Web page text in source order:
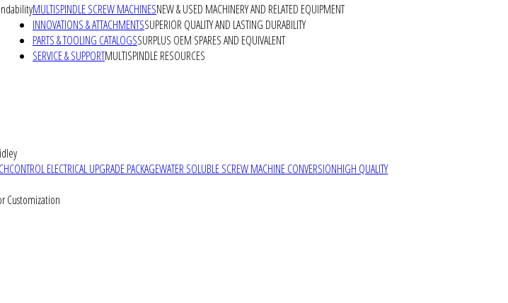
MULTISPINDLE SCREW MACHINESNEW & USED MACHINERY AND RELATED EQUIPMENT
ELECTRICAL UPGRADE PACKAGEWATER SOLUBLE SCREW MACHINE CONVERSIONHIGH QUALITY
Customization
INNOVATIONS & ATTACHMENTSSUPERIOR QUALITY AND LASTING DURABILITY
PARTS & TOOLING CATALOGSSURPLUS OEM SPARES AND EQUIVALENT
SERVICE & SUPPORTMULTISPINDLE RESOURCES